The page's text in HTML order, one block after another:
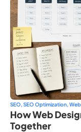
SEO, SEO Optimization,
How Web
Together